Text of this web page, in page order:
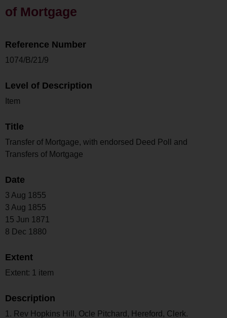
of Mortgage
Reference Number
1074/B/21/9
Level of Description
Item
Title
Transfer of Mortgage, with endorsed Deed Poll and
Transfers of Mortgage
Date
3 Aug 1855
3 Aug 1855
15 Jun 1871
8 Dec 1880
Extent
Extent: 1 item
Description
1. Rev Hopkins Hill, Ocle Pitchard, Hereford, Clerk.